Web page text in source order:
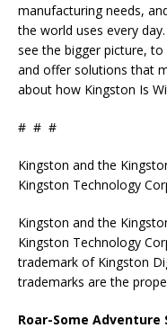
manufacturing needs,
the world uses every
see the bigger picture,
and offer solutions that
about how Kingston Is
# # #
Kingston and the
Kingston Technology
Kingston and the
Kingston Technology
trademark of Kingston
trademarks are the
Roar-Some